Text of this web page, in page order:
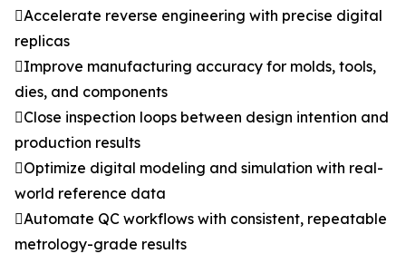
Accelerate reverse engineering with precise digital
replicas
Improve manufacturing accuracy for molds, tools,
dies, and components
Close inspection loops between design intention and
production results
Optimize digital modeling and simulation with real-
world reference data
Automate QC workflows with consistent, repeatable
metrology-grade results